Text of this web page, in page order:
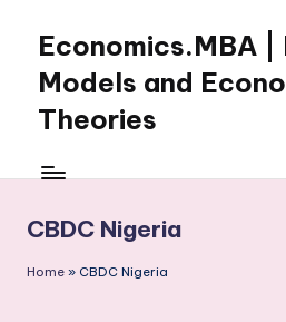
content
Economics.MBA
Models and
Theories
Economics
clear
in
CBDC Nigeria
Home » CBDC Nigeria